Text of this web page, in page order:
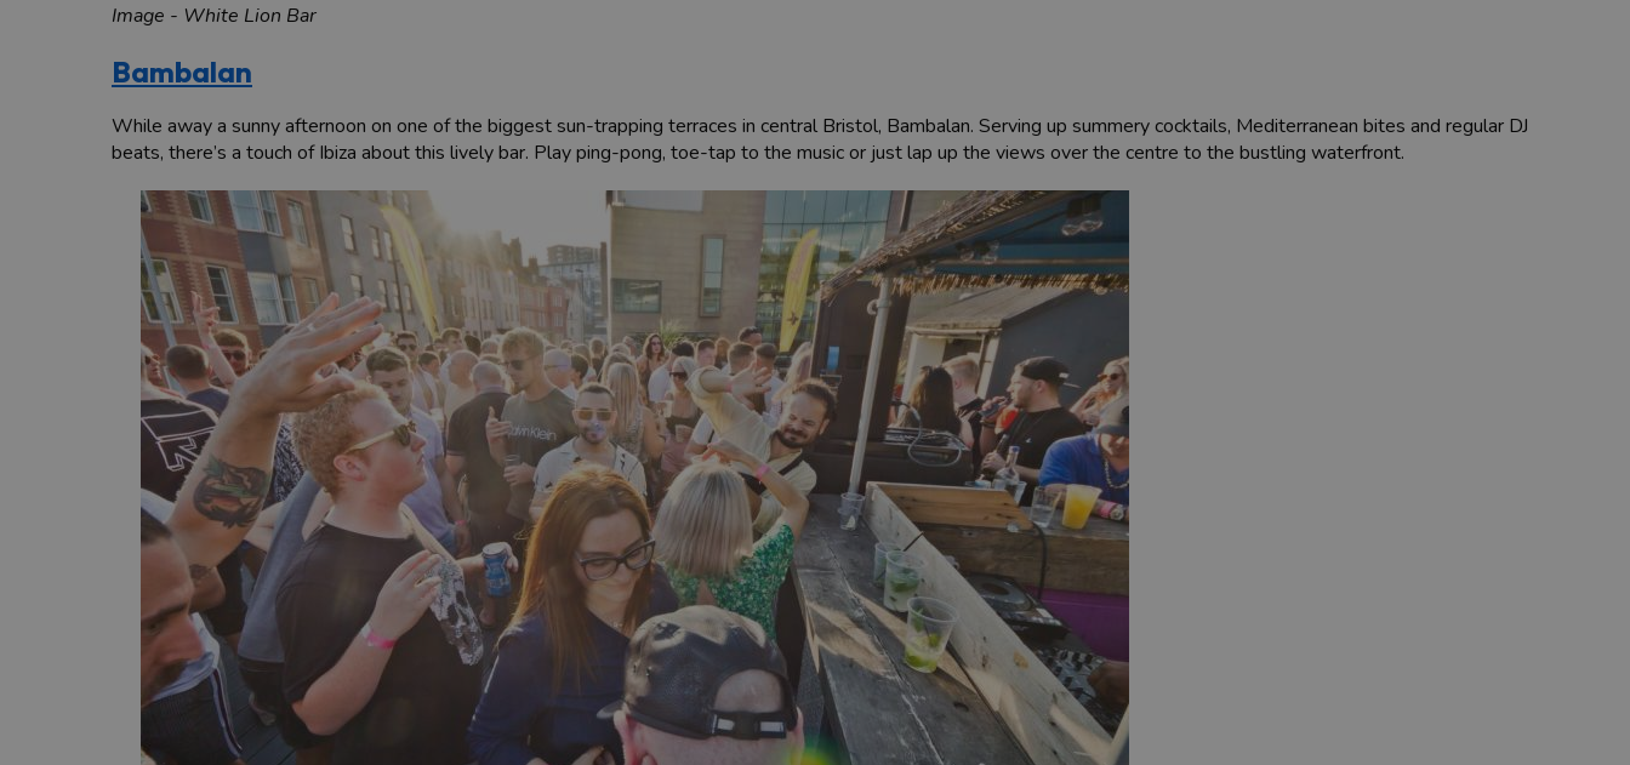
Image - White Lion Bar
Bambalan
While away a sunny afternoon on one of the biggest sun-trapping terraces in central Bristol, Bambalan. Serving up summery cocktails, Mediterranean bites and regular DJ
beats, there’s a touch of Ibiza about this lively bar. Play ping-pong, toe-tap to the music or just lap up the views over the centre to the bustling waterfront.